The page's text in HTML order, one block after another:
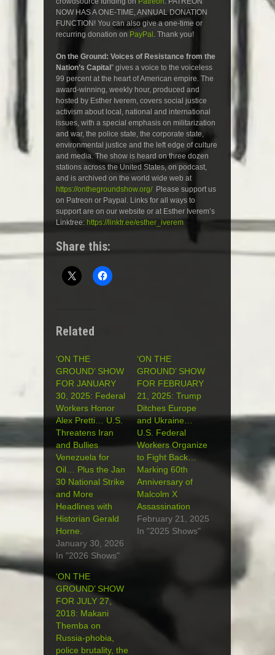
NOW HAS A ONE-TIME, ANNUAL DONATION
FUNCTION! You can also give a one-time or
recurring donation on PayPal . Thank you!
On the Ground: Voices of Resistance from the
Nation’s Capital ” gives a voice to the voiceless
99 percent at the heart of American empire. The
award-winning, weekly hour, produced and
hosted by Esther Iverem, covers social justice
activism about local, national and international
issues, with a special emphasis on militarization
and war, the police state, the corporate state,
environmental justice and the left edge of culture
and media. The show is heard on three dozen
stations across the United States, on podcast,
and is archived on the world wide web at
https://onthegroundshow.org/Please support us
on Patreon or Paypal. Links for all ways to
support are on our website or at Esther Iverem’s
Linktree: https://linktr.ee/esther_iverem
Share this:
Related
‘ON THE
GROUND’ SHOW
FOR JANUARY
30, 2025: Federal
Workers Honor
Alex Pretti… U.S.
Threatens Iran
and Bullies
Venezuela for
Oil… Plus the Jan
30 National Strike
and More
Headlines with
Historian Gerald
Horne.
January 30, 2026
In "2026 Shows"
‘ON THE
GROUND’ SHOW
FOR FEBRUARY
21, 2025: Trump
Ditches Europe
and Ukraine…
U.S. Federal
Workers Organize
to Fight Back…
Marking 60th
Anniversary of
Malcolm X
Assassination
February 21, 2025
In "2025 Shows"
‘ON THE
GROUND’ SHOW
FOR JULY 27,
2018: Makani
Themba on
Russia-phobia,
police brutality, the